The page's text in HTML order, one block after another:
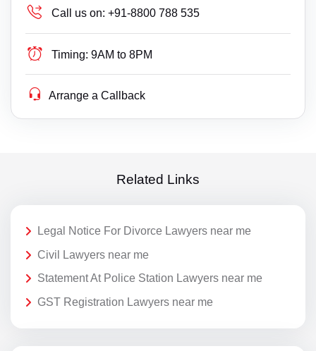
Call us on: +91-8800 788 535
Timing: 9AM to 8PM
Arrange a Callback
Related Links
Legal Notice For Divorce Lawyers near me
Civil Lawyers near me
Statement At Police Station Lawyers near me
GST Registration Lawyers near me